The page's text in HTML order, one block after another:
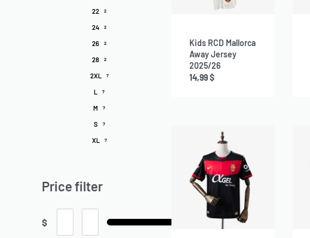
22 2
24 2
26 2
28 2
2XL 7
L 7
M 7
S 7
XL 7
Price filter
$
Kids RCD Mallorca
Away Jersey
2025/26
14,99$